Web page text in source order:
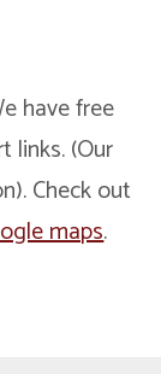
have free
links. (Our
Check out
maps.